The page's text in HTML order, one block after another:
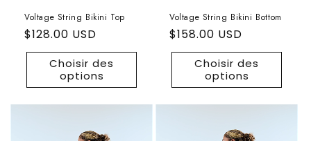
Voltage String Bikini Top
Prix
habituel
$128.00 USD
Choisir des
options
Voltage String Bikini Bottom
Prix
habituel
$158.00 USD
Choisir des
options